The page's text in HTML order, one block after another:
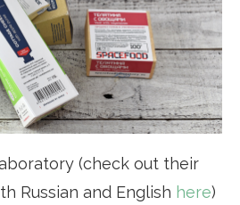
(check out their
Russian and English here)